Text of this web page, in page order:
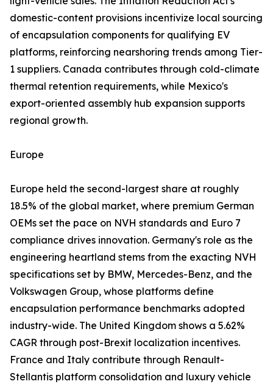
domestic-content provisions incentivize local sourcing
of encapsulation components for qualifying EV
platforms, reinforcing nearshoring trends among Tier-
1 suppliers. Canada contributes through cold-climate
thermal retention requirements, while Mexico's
export-oriented assembly hub expansion supports
regional growth.
Europe
Europe held the second-largest share at roughly
18.5% of the global market, where premium German
OEMs set the pace on NVH standards and Euro 7
compliance drives innovation. Germany's role as the
engineering heartland stems from the exacting NVH
specifications set by BMW, Mercedes-Benz, and the
Volkswagen Group, whose platforms define
encapsulation performance benchmarks adopted
industry-wide. The United Kingdom shows a 5.62%
CAGR through post-Brexit localization incentives.
France and Italy contribute through Renault-
Stellantis platform consolidation and luxury vehicle